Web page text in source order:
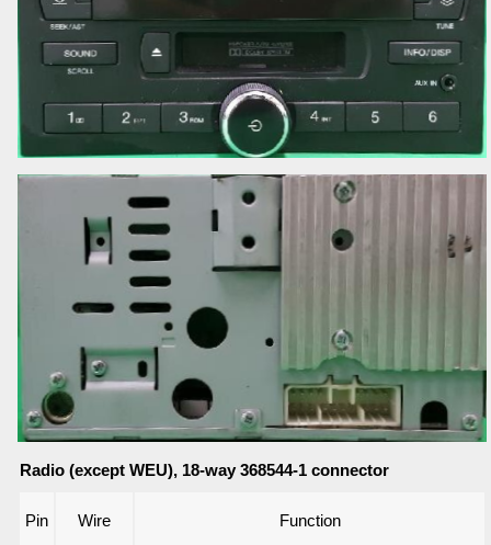
Radio (except WEU), 18-way 368544-1 connector
Pin Wire Function